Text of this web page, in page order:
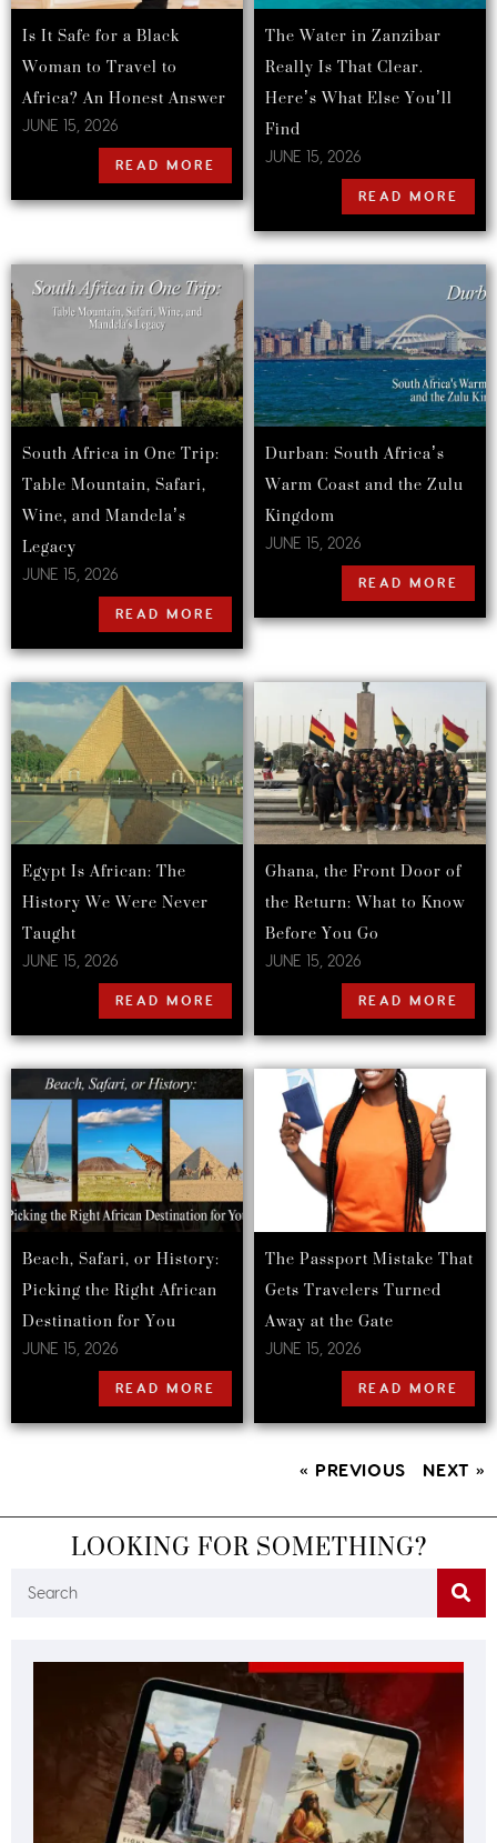
Is It Safe for a Black
Woman to Travel to
Africa? An Honest Answer
JUNE 15, 2026
READ MORE
The Water in Zanzibar
Really Is That Clear.
Here’s What Else You’ll
Find
JUNE 15, 2026
READ MORE
South Africa in One Trip:
Table Mountain, Safari,
Wine, and Mandela’s
Legacy
JUNE 15, 2026
READ MORE
Durban: South Africa’s
Warm Coast and the Zulu
Kingdom
JUNE 15, 2026
READ MORE
Egypt Is African: The
History We Were Never
Taught
JUNE 15, 2026
READ MORE
Ghana, the Front Door of
the Return: What to Know
Before You Go
JUNE 15, 2026
READ MORE
Beach, Safari, or History:
Picking the Right African
Destination for You
JUNE 15, 2026
READ MORE
The Passport Mistake That
Gets Travelers Turned
Away at the Gate
JUNE 15, 2026
READ MORE
« PREVIOUS NEXT »
LOOKING FOR SOMETHING?